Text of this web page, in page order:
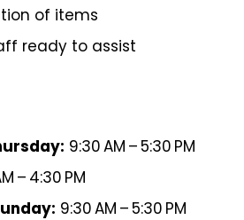
of items
ready to assist
9:30 AM – 5:30 PM
– 4:30 PM
9:30 AM – 5:30 PM